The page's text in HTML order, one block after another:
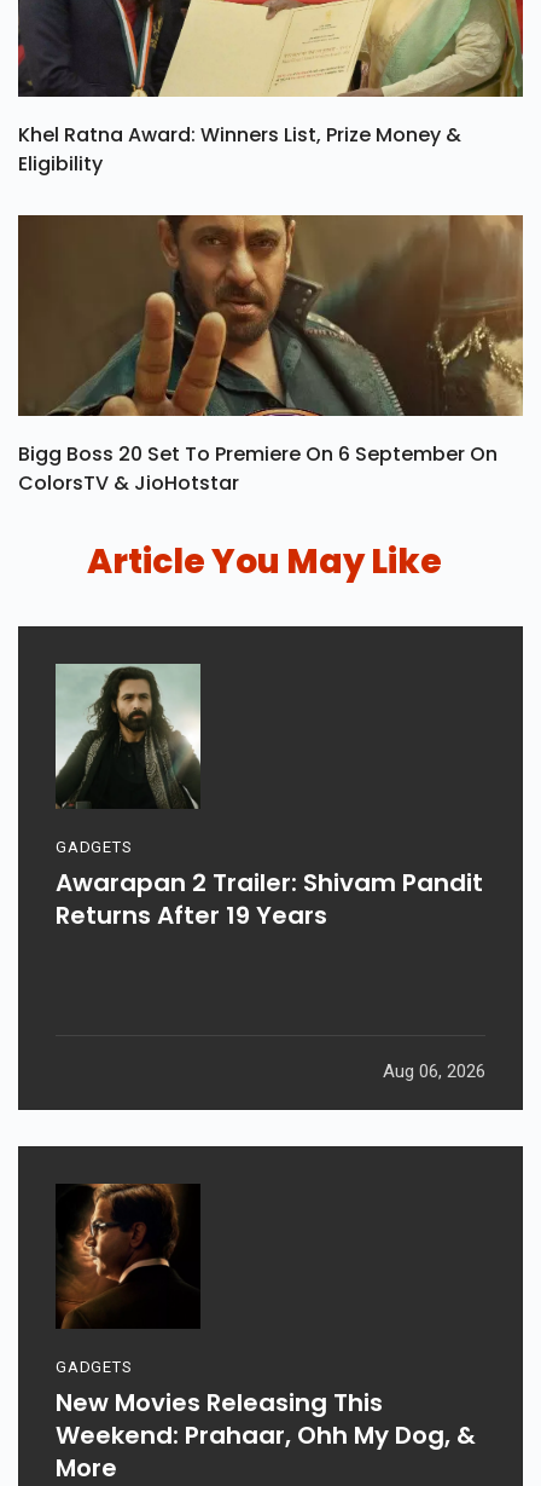
Khel Ratna Award: Winners List, Prize Money &
Eligibility
Bigg Boss 20 Set To Premiere On 6 September On
ColorsTV & JioHotstar
Article You May Like
GADGETS
Awarapan 2 Trailer: Shivam Pandit
Returns After 19 Years
Aug 06, 2026
GADGETS
New Movies Releasing This
Weekend: Prahaar, Ohh My Dog, &
More